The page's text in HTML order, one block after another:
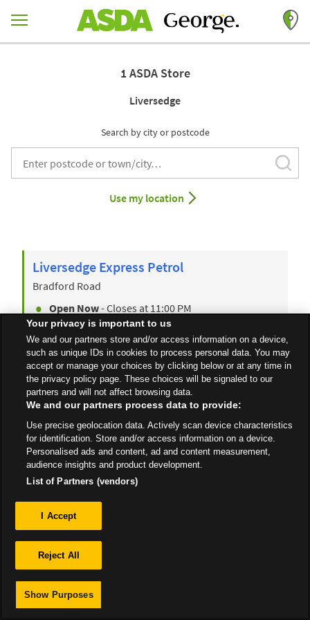
Return to Nav
1 ASDA Store
Liversedge
Search by city or postcode
City, State/Provice, Zip or City & Country
Use my location
Liversedge Express Petrol
Bradford Road
Open Now- Closes at 11:00 PM
All Stores Yorkshire & Humber Liversedge
Privacy
Your privacy is important to us
We and our partners store and/or access information on a device,
such as unique IDs in cookies to process personal data. You may
accept or manage your choices by clicking below or at any time in
the privacy policy page. These choices will be signaled to our
partners and will not affect browsing data.
We and our partners process data to provide:
Use precise geolocation data. Actively scan device characteristics
for identification. Store and/or access information on a device.
Personalised ads and content, ad and content measurement,
audience insights and product development.
List of Partners (vendors)
I Accept
Reject All
Show Purposes